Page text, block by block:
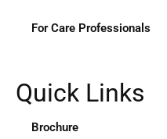
For Care Professionals
Quick Links
Brochure